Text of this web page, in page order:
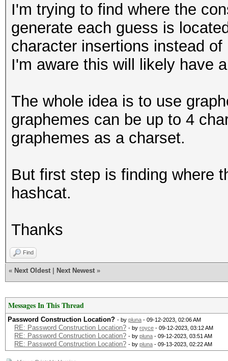
I'm trying to find where the
generate each guess is
character insertions instead
I'm aware this will likely have
The whole idea is to use
graphemes can be up to 4
graphemes as a charset.
But first step is finding where
hashcat.
Thanks
Find
« Next Oldest Next Newest »
Messages In This Thread
Password Construction Location? - by pluna - 09-12-2023, 02:06 AM
RE: Password Construction Location? - by royce - 09-12-2023, 03:12 AM
RE: Password Construction Location? - by pluna - 09-12-2023, 03:51 AM
RE: Password Construction Location? - by pluna - 09-13-2023, 02:22 AM